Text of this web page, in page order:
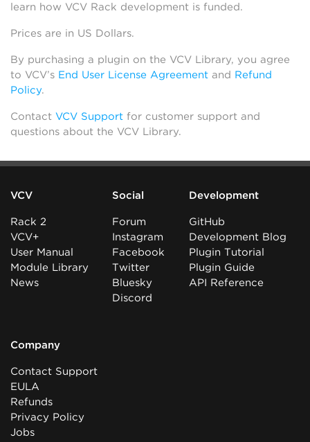
learn how VCV Rack development is funded.
Prices are in US Dollars.
By purchasing a plugin on the VCV Library, you agree
to VCV’s End User License Agreement and Refund
Policy.
Contact VCV Support for customer support and
questions about the VCV Library.
VCV
Rack 2
VCV+
User Manual
Module Library
News
Social
Forum
Instagram
Facebook
Twitter
Bluesky
Discord
Development
GitHub
Development Blog
Plugin Tutorial
Plugin Guide
API Reference
Company
Contact Support
EULA
Refunds
Privacy Policy
Jobs